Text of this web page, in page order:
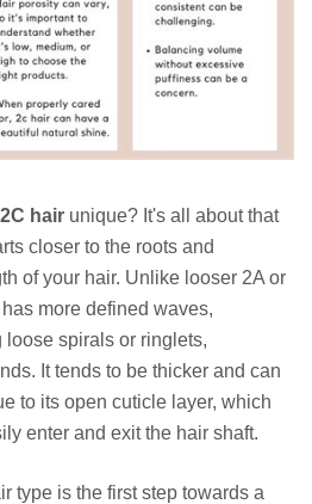
2C hair unique? It's all about that
closer to the roots and
of your hair. Unlike looser 2A or
more defined waves,
spirals or ringlets,
It tends to be thicker and can
to its open cuticle layer, which
enter and exit the hair shaft.
type is the first step towards a